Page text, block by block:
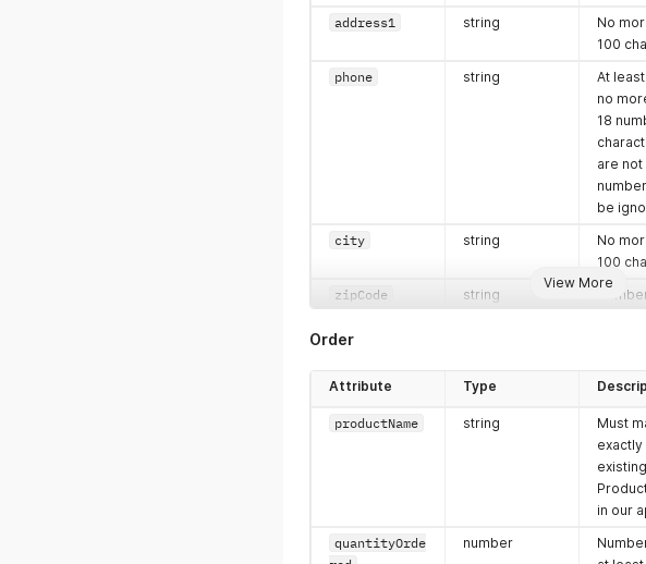
View More
address1 string
No
100
phone string
At
no
18
are not
be
city
string
No
100
zipCode string
no
XXXXX
Letters
enter
name
Order
Attribute Type
productName string
Must
exactly
existing
in our
quantityOrde
number